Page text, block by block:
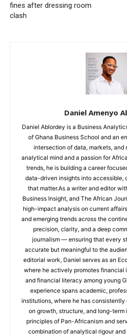
fines after dressing room
clash
Daniel Amenyo
Daniel Ablordey is a Business
of Ghana Business School and an
intersection of data, markets, and
analytical mind and a passion for
trends, he is building a career
data-driven insights into accessible,
that matter.As a writer and editor
Business Insight, and The African
high-impact analysis on current
and emerging trends across the
precision, clarity, and a deep
journalism — ensuring that every
accurate but meaningful to the
editorial work, Daniel serves as an
where he actively promotes financial
and financial literacy among young
experience spans academic,
institutions, where he has
on growth, structure, and long-term
principles of Pan-Africanism and
combination of analytical rigour